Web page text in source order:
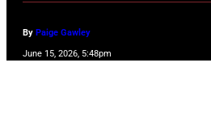
By Paige Gawley
June 15, 2026, 5:48pm